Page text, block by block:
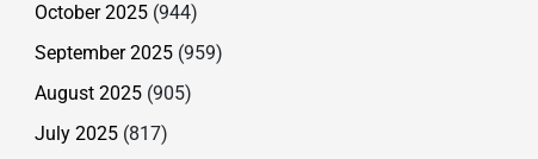
October 2025 (944)
September 2025 (959)
August 2025 (905)
July 2025 (817)